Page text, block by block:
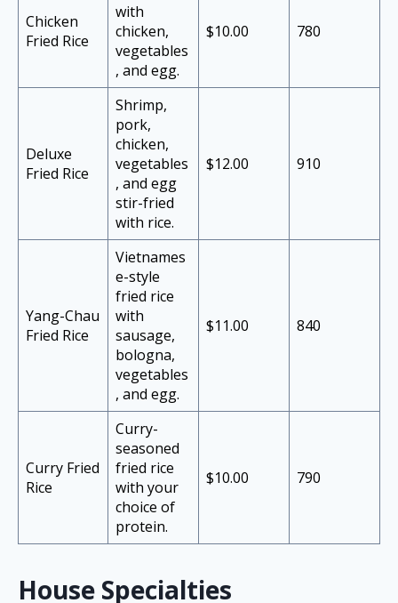
Chicken
Fried Rice
with
chicken,
vegetables
, and egg.
$10.00 780
Deluxe
Fried Rice
Shrimp,
pork,
chicken,
vegetables
, and egg
stir-fried
with rice.
$12.00 910
Yang-Chau
Fried Rice
Vietnames
e-style
fried rice
with
sausage,
bologna,
vegetables
, and egg.
$11.00 840
Curry Fried
Rice
Curry-
seasoned
fried rice
with your
choice of
protein.
$10.00 790
House Specialties